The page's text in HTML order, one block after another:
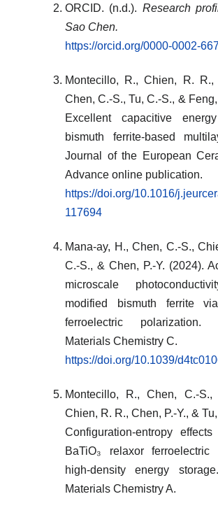
ORCID. (n.d.). Research
Sao Chen.
https://orcid.org/0000-0002-
Montecillo, R., Chien, R. R.,
Chen, C.-S., Tu, C.-S., &
Excellent capacitive
bismuth ferrite-based
Journal of the European
Advance online publication.
https://doi.org/10.1016/
117694
Mana-ay, H., Chen, C.-S.,
C.-S., & Chen, P.-Y. (2024).
microscale
modified bismuth ferrite
ferroelectric
Materials Chemistry C.
https://doi.org/10.1039/
Montecillo, R., Chen, C.-S.,
Chien, R. R., Chen, P.-Y., &
Configuration-entropy
BaTiO₃ relaxor ferroelectric
high-density energy
Materials Chemistry A.